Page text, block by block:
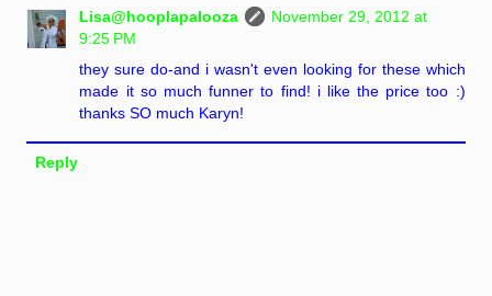
Lisa@hooplapalooza
November 29, 2012 at
9:25 PM
they sure do-and i wasn't even looking for these which
made it so much funner to find! i like the price too :)
thanks SO much Karyn!
Reply